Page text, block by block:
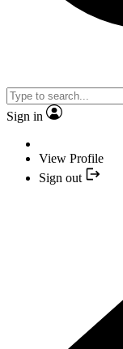
Sign in
View Profile
Sign out